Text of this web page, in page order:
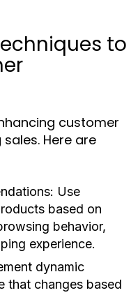
to
customer
Here are
Use
based on
behavior,
experience.
dynamic
that changes based